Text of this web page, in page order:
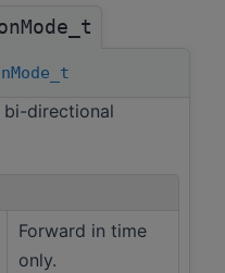
bi-directional
Forward in time
only.